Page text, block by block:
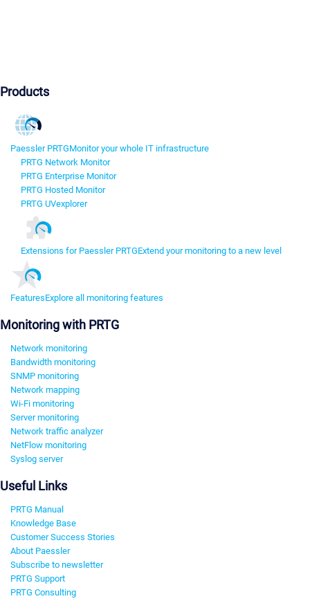
Products
Paessler PRTGMonitor your whole IT infrastructure
PRTG Network Monitor
PRTG Enterprise Monitor
PRTG Hosted Monitor
PRTG UVexplorer
Extensions for Paessler PRTGExtend your monitoring to a new level
FeaturesExplore all monitoring features
Monitoring with PRTG
Network monitoring
Bandwidth monitoring
SNMP monitoring
Network mapping
Wi-Fi monitoring
Server monitoring
Network traffic analyzer
NetFlow monitoring
Syslog server
Useful Links
PRTG Manual
Knowledge Base
Customer Success Stories
About Paessler
Subscribe to newsletter
PRTG Support
PRTG Consulting